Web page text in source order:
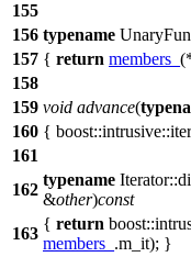
155
156 typename
157 { return members_
158
159 void advance(
160 { boost::intrusive::
161
162
typename
&other)const
163
{ return
members_ .m_it); }